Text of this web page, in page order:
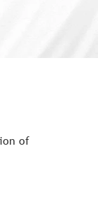
of